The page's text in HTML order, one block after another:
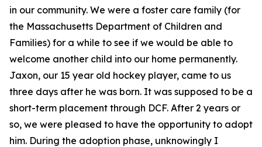
in our community. We were a foster care family (for
the Massachusetts Department of Children and
Families) for a while to see if we would be able to
welcome another child into our home permanently.
Jaxon, our 15 year old hockey player, came to us
three days after he was born. It was supposed to be a
short-term placement through DCF. After 2 years or
so, we were pleased to have the opportunity to adopt
him. During the adoption phase, unknowingly I